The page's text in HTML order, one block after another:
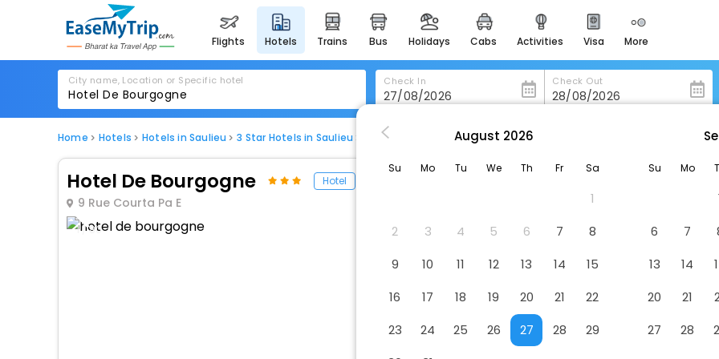
flights hotels trains bus holidays cabs activities visa more
heritage & events
majestic monuments of
india
for romantic getaways
easydarshan
badrinath
for divine blessings
airport service
enjoy airport service
City name, Location or Specific hotel Check In Check Out
Home Hotels Hotels in Saulieu 3 Star Hotels in Saulieu Hotel De Bourgogne
Hotel De Bourgogne Hotel
9 Rue Courta Pa E
1 / 80
August 2026
Su Mo Tu We Th Fr Sa
1
2
3 4 5 6 7
8
9
10 11 12 13 14
15
16
17 18 19 20 21
22
23
24 25 26 27 28
29
Su Mo
6
7
13
14
20
21
27
28